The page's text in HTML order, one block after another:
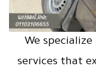
We
services that